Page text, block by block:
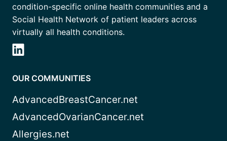
condition-specific online health communities and a
Social Health Network of patient leaders across
virtually all health conditions.
OUR COMMUNITIES
AdvancedBreastCancer.net
AdvancedOvarianCancer.net
Allergies.net